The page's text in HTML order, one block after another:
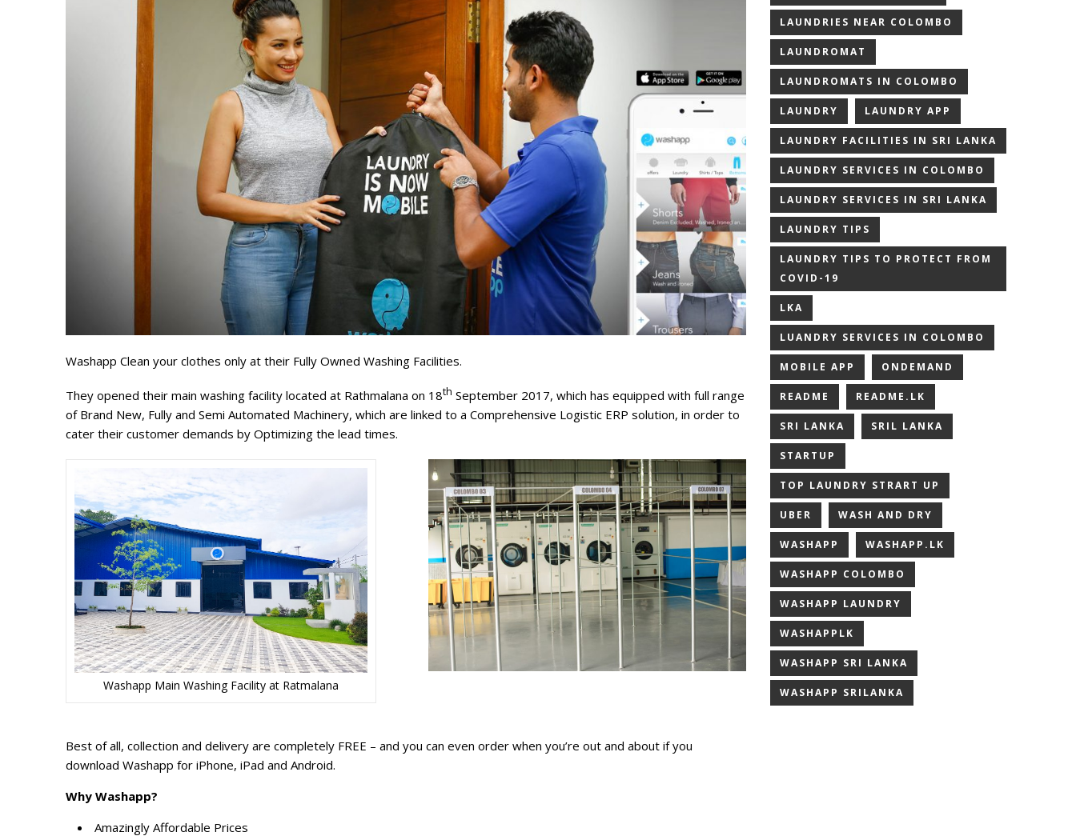
Washapp Clean your clothes only at their Fully Owned Washing Facilities.
They opened their main washing facility located at Rathmalana on 18th September 2017, which has equipped with full range
of Brand New, Fully and Semi Automated Machinery, which are linked to a Comprehensive Logistic ERP solution, in order to
cater their customer demands by Optimizing the lead times.
Washapp Main Washing Facility at Ratmalana
Best of all, collection and delivery are completely FREE – and you can even order when you’re out and about if you
download Washapp for iPhone, iPad and Android.
Why Washapp?
Amazingly Affordable Prices
LAUNDRIES NEAR COLOMBO
LAUNDROMAT
LAUNDROMATS IN COLOMBO
LAUNDRY LAUNDRY APP
LAUNDRY FACILITIES IN SRI LANKA
LAUNDRY SERVICES IN COLOMBO
LAUNDRY SERVICES IN SRI LANKA
LAUNDRY TIPS
LAUNDRY TIPS TO PROTECT FROM
COVID-19
LKA
LUANDRY SERVICES IN COLOMBO
MOBILE APP ONDEMAND
README README.LK
SRI LANKA SRIL LANKA
STARTUP
TOP LAUNDRY STRART UP
UBER WASH AND DRY
WASHAPP WASHAPP.LK
WASHAPP COLOMBO
WASHAPP LAUNDRY
WASHAPPLK
WASHAPP SRI LANKA
WASHAPP SRILANKA